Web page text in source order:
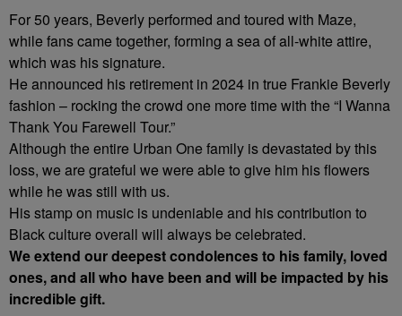
For 50 years, Beverly performed and toured with Maze,
while fans came together, forming a sea of all-white attire,
which was his signature.
He announced his retirement in 2024 in true Frankie Beverly
fashion – rocking the crowd one more time with the “I Wanna
Thank You Farewell Tour.”
Although the entire Urban One family is devastated by this
loss, we are grateful we were able to give him his flowers
while he was still with us.
His stamp on music is undeniable and his contribution to
Black culture overall will always be celebrated.
We extend our deepest condolences to his family, loved
ones, and all who have been and will be impacted by his
incredible gift.